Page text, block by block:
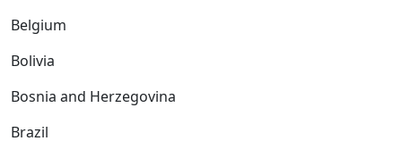
Belgium
Bolivia
Bosnia and Herzegovina
Brazil